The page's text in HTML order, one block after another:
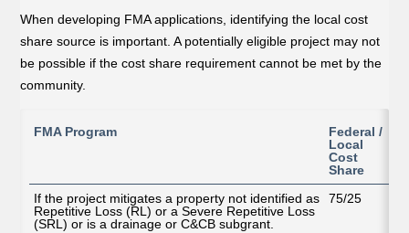
When developing FMA applications, identifying the local cost
share source is important. A potentially eligible project may not
be possible if the cost share requirement cannot be met by the
community.
FMA Program
Federal /
Local
Cost
Share
If the project mitigates a property not identified as
Repetitive Loss (RL) or a Severe Repetitive Loss
(SRL) or is a drainage or C&CB subgrant.
75/25